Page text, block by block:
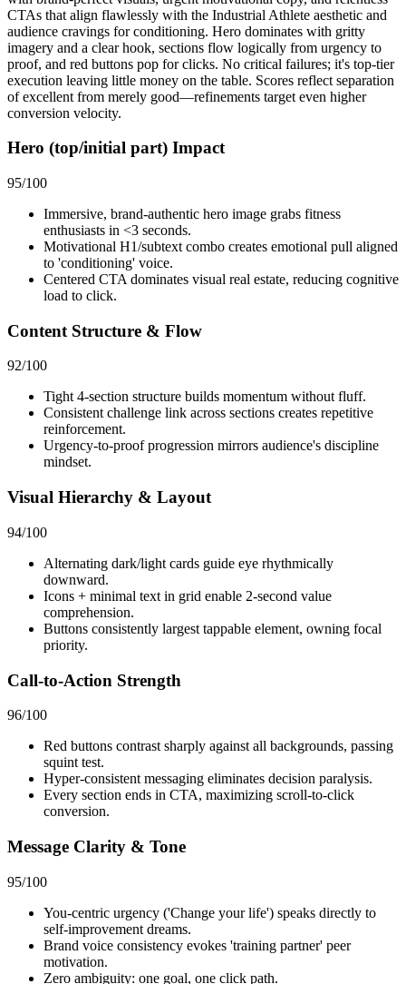
CTAs that align flawlessly with the Industrial Athlete aesthetic and
audience cravings for conditioning. Hero dominates with gritty
imagery and a clear hook, sections flow logically from urgency to
proof, and red buttons pop for clicks. No critical failures; it's top-tier
execution leaving little money on the table. Scores reflect separation
of excellent from merely good—refinements target even higher
conversion velocity.
Hero (top/initial part) Impact
95/100
Immersive, brand-authentic hero image grabs fitness
enthusiasts in <3 seconds.
Motivational H1/subtext combo creates emotional pull aligned
to 'conditioning' voice.
Centered CTA dominates visual real estate, reducing cognitive
load to click.
Content Structure & Flow
92/100
Tight 4-section structure builds momentum without fluff.
Consistent challenge link across sections creates repetitive
reinforcement.
Urgency-to-proof progression mirrors audience's discipline
mindset.
Visual Hierarchy & Layout
94/100
Alternating dark/light cards guide eye rhythmically
downward.
Icons + minimal text in grid enable 2-second value
comprehension.
Buttons consistently largest tappable element, owning focal
priority.
Call-to-Action Strength
96/100
Red buttons contrast sharply against all backgrounds, passing
squint test.
Hyper-consistent messaging eliminates decision paralysis.
Every section ends in CTA, maximizing scroll-to-click
conversion.
Message Clarity & Tone
95/100
You-centric urgency ('Change your life') speaks directly to
self-improvement dreams.
Brand voice consistency evokes 'training partner' peer
motivation.
Zero ambiguity: one goal, one click path.